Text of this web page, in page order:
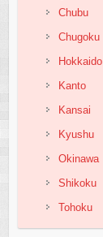
Chubu
Chugoku
Hokkaido
Kanto
Kansai
Kyushu
Okinawa
Shikoku
Tohoku